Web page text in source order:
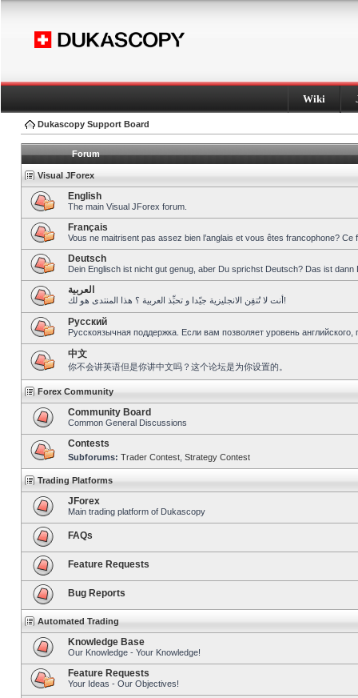
Wiki
Dukascopy Support Board
Forum
Visual JForex
English
The main Visual JForex forum.
Français
Vous ne maitrisent pas assez bien l’anglais et vous êtes francophone?
Deutsch
Dein Englisch ist nicht gut genug, aber Du sprichst Deutsch? Das ist dann
العربية
أنت لا تُتقِن الانجليزية جيّدا و تحبِّذ العربية ؟ هذا المنتدى هو لك!
Pусский
Русскоязычная поддержка. Если вам позволяет уровень
中文
你不会讲英语但是你讲中文吗？这个论坛是为你设置的。
Forex Community
Community Board
Common General Discussions
Contests
Subforums: Trader Contest Strategy Contest
Trading Platforms
JForex
Main trading platform of Dukascopy
FAQs
Feature Requests
Bug Reports
Automated Trading
Knowledge Base
Our Knowledge - Your Knowledge!
Feature Requests
Your Ideas - Our Objectives!